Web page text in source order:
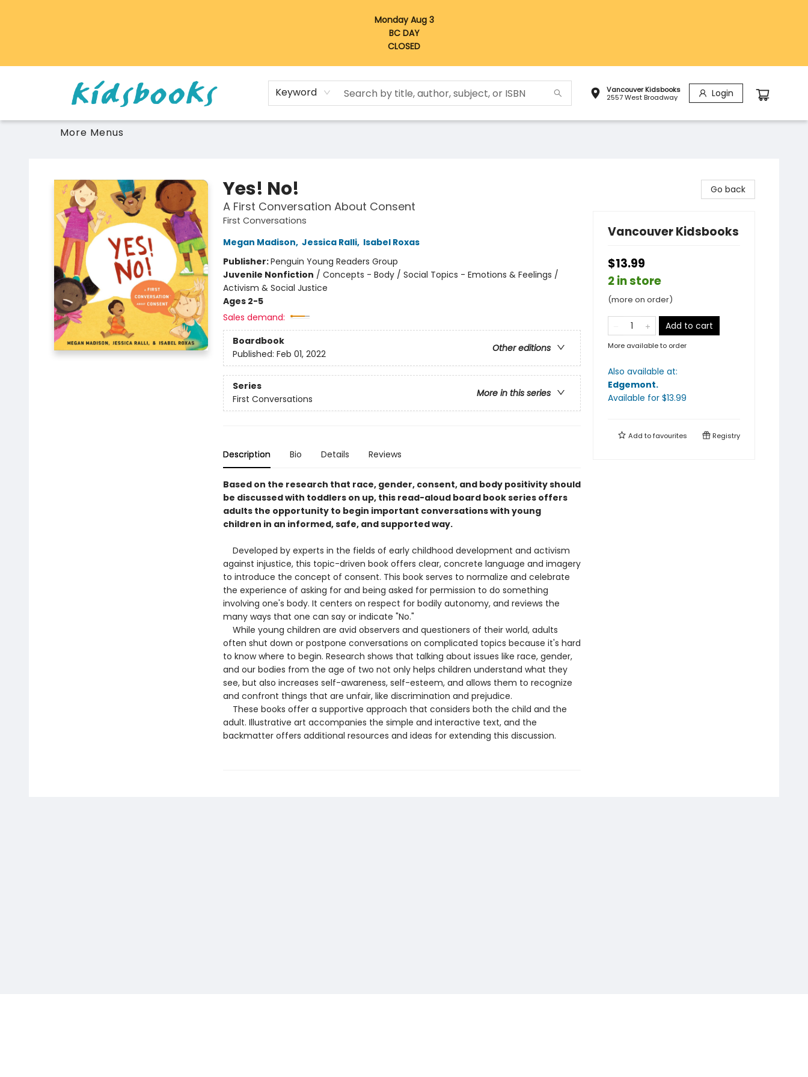
Monday Aug 3
BC DAY
CLOSED
Keyword
Vancouver Kidsbooks
2557 West Broadway
Login
More Menus
Yes! No!
A First Conversation About Consent
First Conversations
Megan Madison, Jessica Ralli, Isabel Roxas
Publisher:Penguin Young Readers Group
Juvenile Nonfiction / Concepts - Body / Social Topics - Emotions & Feelings /
Activism & Social Justice
Ages 2-5
Sales demand:
Boardbook
Other editions
Published: Feb 01, 2022
Series
More in this series
First Conversations
Description Bio Details Reviews
Based on the research that race, gender, consent, and body positivity should
be discussed with toddlers on up, this read-aloud board book series offers
adults the opportunity to begin important conversations with young
children in an informed, safe, and supported way.
Developed by experts in the fields of early childhood development and activism
against injustice, this topic-driven book offers clear, concrete language and imagery
to introduce the concept of consent. This book serves to normalize and celebrate
the experience of asking for and being asked for permission to do something
involving one's body. It centers on respect for bodily autonomy, and reviews the
many ways that one can say or indicate "No."
While young children are avid observers and questioners of their world, adults
often shut down or postpone conversations on complicated topics because it's hard
to know where to begin. Research shows that talking about issues like race, gender,
and our bodies from the age of two not only helps children understand what they
see, but also increases self-awareness, self-esteem, and allows them to recognize
and confront things that are unfair, like discrimination and prejudice.
These books offer a supportive approach that considers both the child and the
adult. Illustrative art accompanies the simple and interactive text, and the
backmatter offers additional resources and ideas for extending this discussion.
Go back
Vancouver Kidsbooks
$13.99
2 in store
(more on order)
Add to cart
More available to order
Also available at:
Edgemont.
Available for $13.99
Add tofavourites Registry